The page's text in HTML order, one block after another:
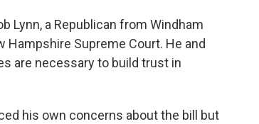
Lynn, a Republican from Windham
Supreme Court. He and
are necessary to build trust in
his own concerns about the bill but